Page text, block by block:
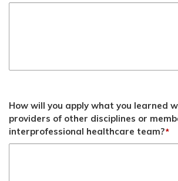
How will you apply what you learned
providers of other disciplines or
interprofessional healthcare team?*